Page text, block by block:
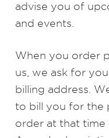
advise you of
and events.
When you order
us, we ask for
billing address.
to bill you for the
order at that time